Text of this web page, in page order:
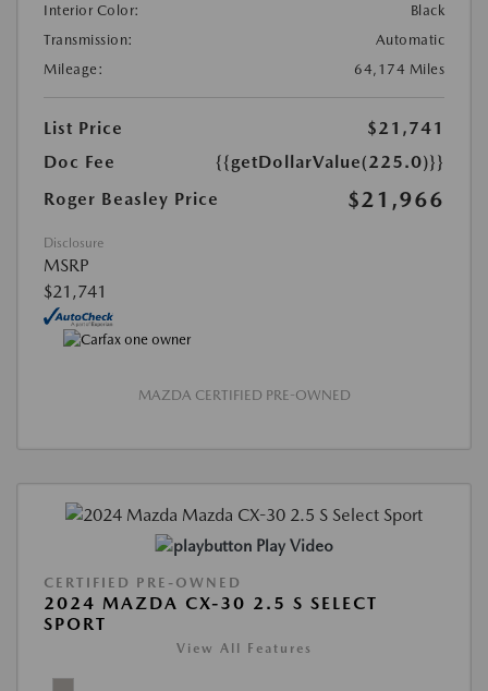
Interior Color:
Black
Transmission:
Automatic
Mileage:
64,174 Miles
List Price
$21,741
Doc Fee
{{getDollarValue(225.0)}}
Roger Beasley Price
$21,966
Disclosure
MSRP
$21,741
MAZDA CERTIFIED PRE-OWNED
Play Video
CERTIFIED PRE-OWNED
2024 MAZDA CX-30 2.5 S SELECT
SPORT
View All Features